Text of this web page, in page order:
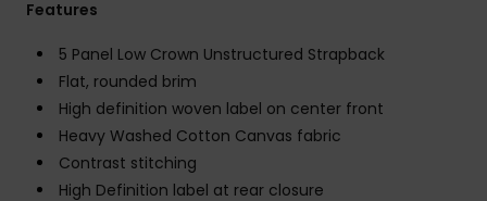
Features
5 Panel Low Crown Unstructured Strapback
Flat, rounded brim
High definition woven label on center front
Heavy Washed Cotton Canvas fabric
Contrast stitching
High Definition label at rear closure